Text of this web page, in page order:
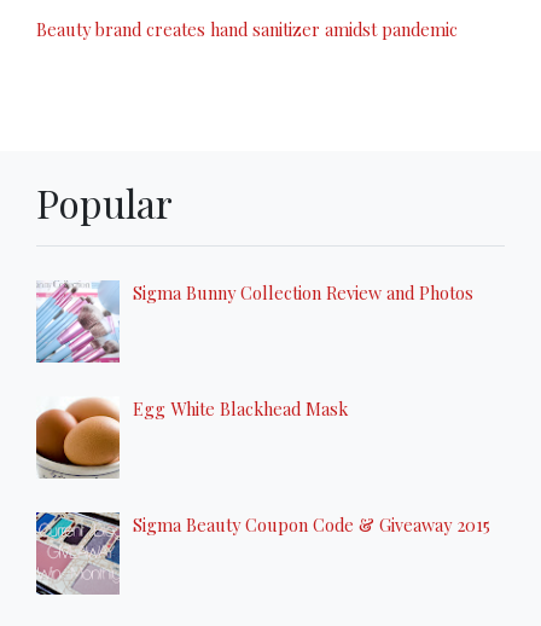
Beauty brand creates hand sanitizer amidst pandemic
Popular
Sigma Bunny Collection Review and Photos
Egg White Blackhead Mask
Sigma Beauty Coupon Code & Giveaway 2015